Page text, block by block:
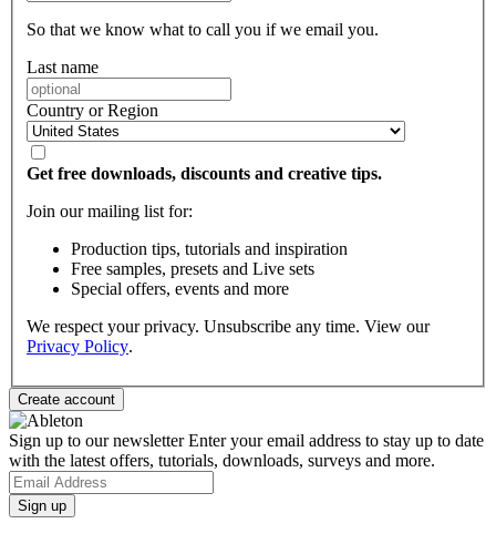
So that we know what to call you if we email you.
Last name
Country or Region
Get free downloads, discounts and creative tips.
Join our mailing list for:
Production tips, tutorials and inspiration
Free samples, presets and Live sets
Special offers, events and more
We respect your privacy. Unsubscribe any time. View our
Privacy Policy.
Sign up to our newsletterEnter your email address to stay up to date
with the latest offers, tutorials, downloads, surveys and more.